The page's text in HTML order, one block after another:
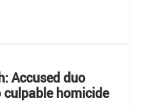
Accused duo
homicide